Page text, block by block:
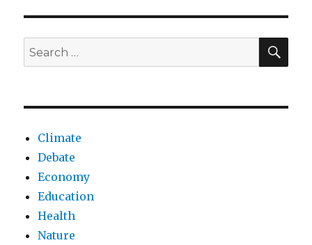
to
vaccinated?
Search
for:
Climate
Debate
Economy
Education
Health
Nature